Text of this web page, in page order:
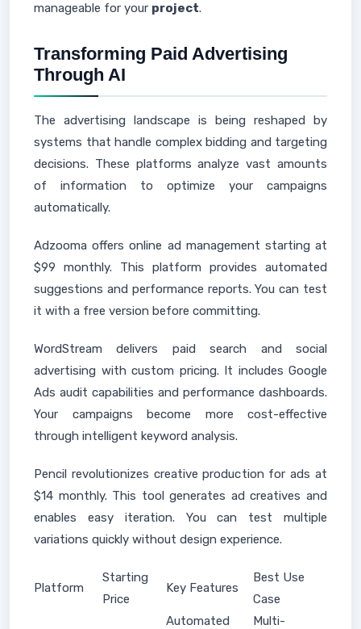
manageable for your project.
Transforming Paid Advertising
Through AI
The advertising landscape is being reshaped by
systems that handle complex bidding and targeting
decisions. These platforms analyze vast amounts
of information to optimize your campaigns
automatically.
Adzooma offers online ad management starting at
$99 monthly. This platform provides automated
suggestions and performance reports. You can test
it with a free version before committing.
WordStream delivers paid search and social
advertising with custom pricing. It includes Google
Ads audit capabilities and performance dashboards.
Your campaigns become more cost-effective
through intelligent keyword analysis.
Pencil revolutionizes creative production for ads at
$14 monthly. This tool generates ad creatives and
enables easy iteration. You can test multiple
variations quickly without design experience.
Platform
Starting
Price
Key Features
Best Use
Case
Automated
Multi-